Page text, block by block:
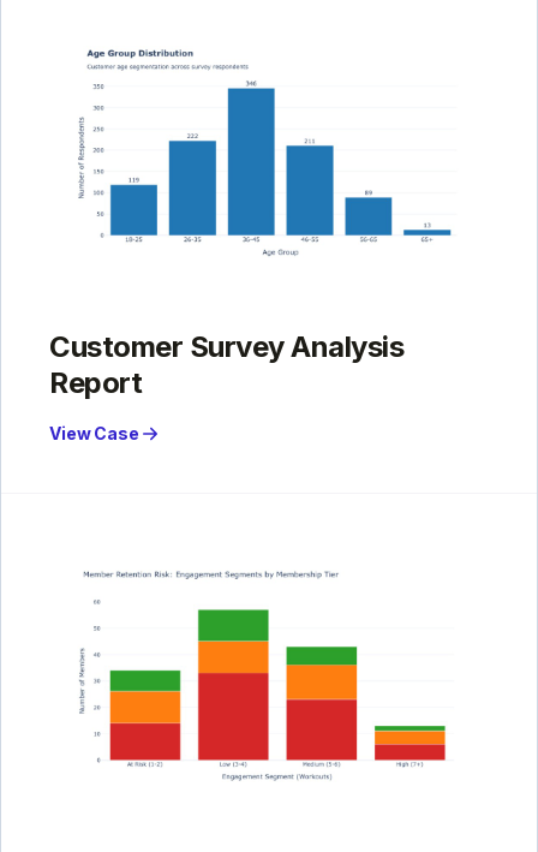
Customer Survey Analysis
Report
View Case